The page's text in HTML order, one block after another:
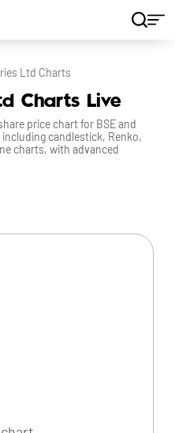
Ltd Charts
Charts Live
price chart for BSE and
candlestick, Renko,
charts, with advanced